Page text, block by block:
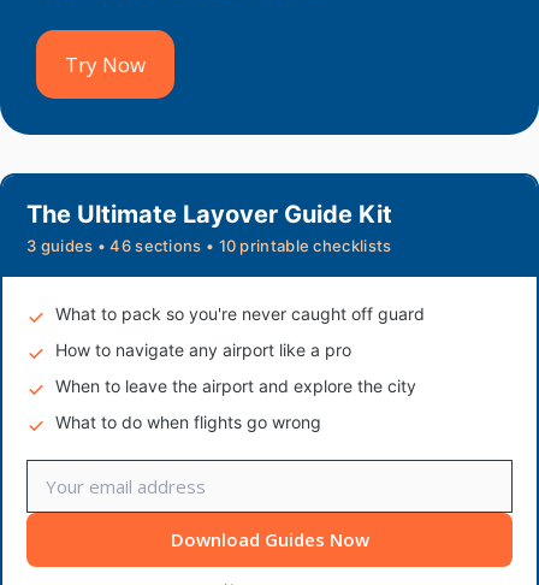
Try Now
The Ultimate Layover Guide Kit
3 guides • 46 sections • 10 printable checklists
What to pack so you're never caught off guard
How to navigate any airport like a pro
When to leave the airport and explore the city
What to do when flights go wrong
Download Guides Now